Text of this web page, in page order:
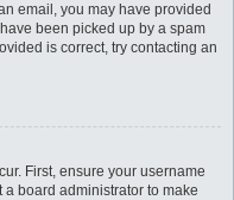
email, you may have provided
been picked up by a spam
is correct, try contacting an
First, ensure your username
board administrator to make